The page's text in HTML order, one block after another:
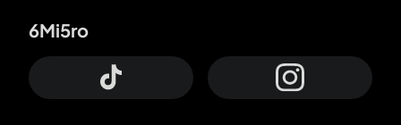
6Mi5ro